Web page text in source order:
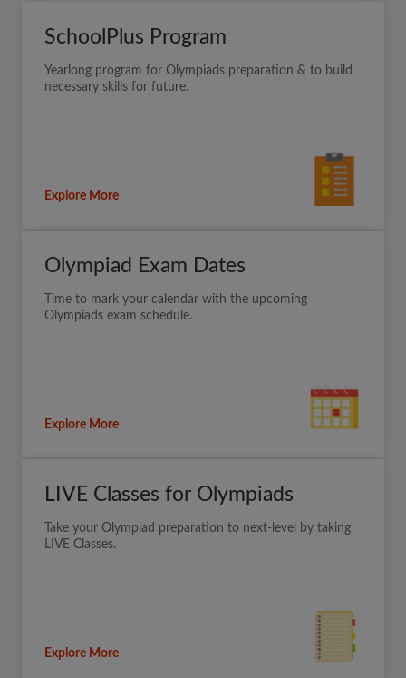
SchoolPlus Program
Yearlong program for Olympiads preparation & to build
necessary skills for future.
Explore More
Olympiad Exam Dates
Time to mark your calendar with the upcoming
Olympiads exam schedule.
Explore More
LIVE Classes for Olympiads
Take your Olympiad preparation to next-level by taking
LIVE Classes.
Explore More